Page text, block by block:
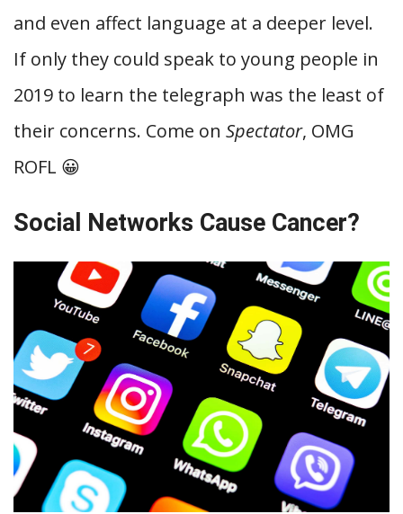
and even affect language at a deeper level.
If only they could speak to young people in
2019 to learn the telegraph was the least of
their concerns. Come on Spectator, OMG
ROFL 😀
Social Networks Cause Cancer?